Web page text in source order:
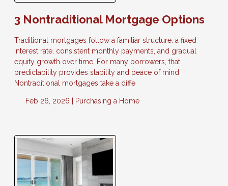
3 Nontraditional Mortgage Options
Traditional mortgages follow a familiar structure: a fixed
interest rate, consistent monthly payments, and gradual
equity growth over time. For many borrowers, that
predictability provides stability and peace of mind.
Nontraditional mortgages take a diffe
Feb 26, 2026 | Purchasing a Home